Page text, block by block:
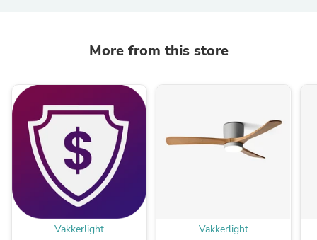
More from this store
Vakkerlight Vakkerlight